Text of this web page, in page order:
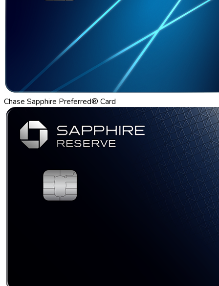
Chase Sapphire Preferred® Card